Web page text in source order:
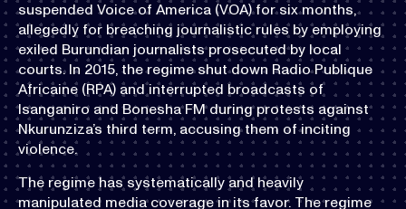
suspended Voice of America (VOA) for six months,
allegedly for breaching journalistic rules by employing
exiled Burundian journalists prosecuted by local
courts. In 2015, the regime shut down Radio Publique
Africaine (RPA) and interrupted broadcasts of
Isanganiro and Bonesha FM during protests against
Nkurunziza’s third term, accusing them of inciting
violence.
The regime has systematically and heavily
manipulated media coverage in its favor. The regime